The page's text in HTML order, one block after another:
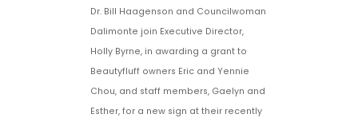
Dr. Bill Haagenson and Councilwoman
Dalimonte join Executive Director,
Holly Byrne, in awarding a grant to
Beautyfluff owners Eric and Yennie
Chou, and staff members, Gaelyn and
Esther, for a new sign at their recently